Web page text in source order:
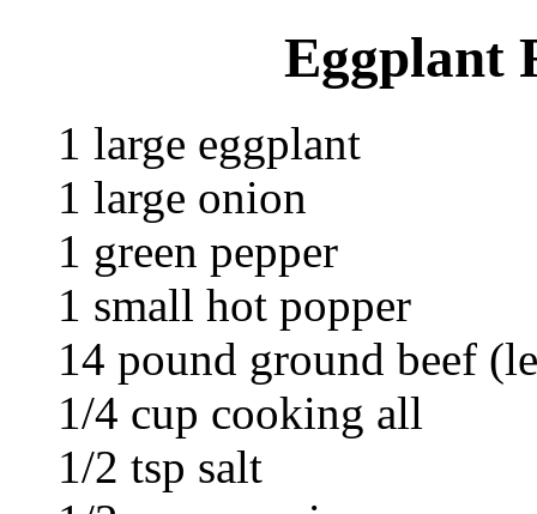
Eggplant
1 large eggplant
1 large onion
1 green pepper
1 small hot popper
14 pound ground beef
1/4 cup cooking all
1/2 tsp salt